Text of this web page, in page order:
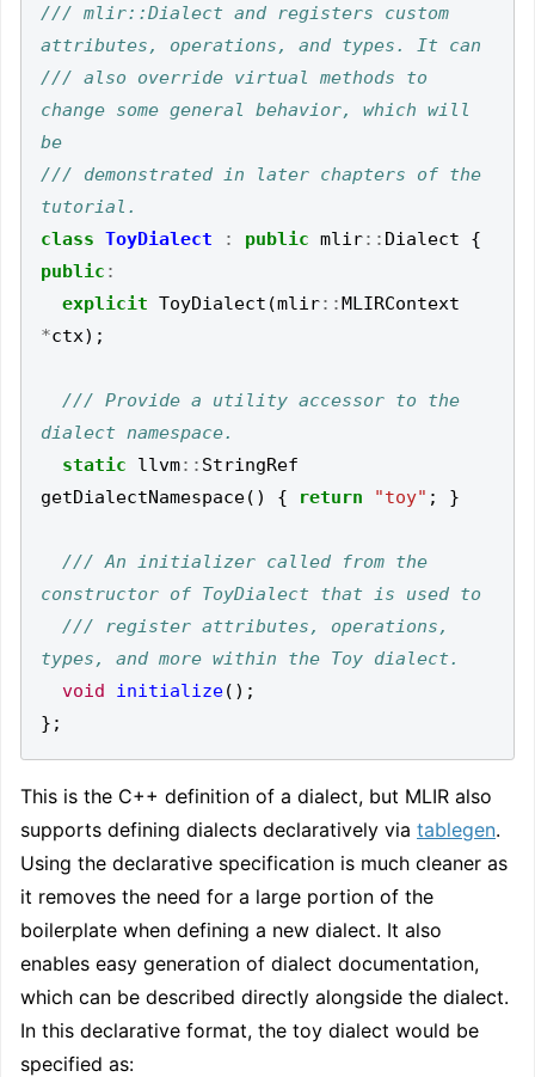
/// mlir::Dialect and registers custom
/// also override virtual methods to
change some general behavior, which will
/// demonstrated in later chapters of the
class ToyDialect : public mlir:: Dialect
{
public :
explicit ToyDialect (mlir::MLIRContext
*ctx);
/// Provide a utility accessor to the
static
llvm:: StringRef
getDialectNamespace() { return "toy" ; }
/// An initializer called from the
/// register attributes, operations,
void
initialize();
};
This is the C++ definition of a dialect, but MLIR also
supports defining dialects declaratively via tablegen.
Using the declarative specification is much cleaner as
it removes the need for a large portion of the
boilerplate when defining a new dialect. It also
enables easy generation of dialect documentation,
which can be described directly alongside the dialect.
In this declarative format, the toy dialect would be
specified as: